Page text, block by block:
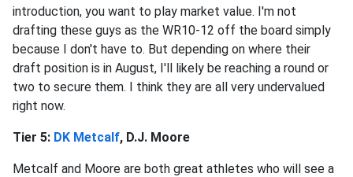
introduction, you want to play market value. I'm not
drafting these guys as the WR10-12 off the board simply
because I don't have to. But depending on where their
draft position is in August, I'll likely be reaching a round or
two to secure them. I think they are all very undervalued
right now.
Tier 5: DK Metcalf, D.J. Moore
Metcalf and Moore are both great athletes who will see a